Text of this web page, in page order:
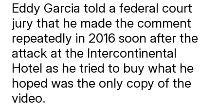
Eddy Garcia told a federal court
jury that he made the comment
repeatedly in 2016 soon after the
attack at the Intercontinental
Hotel as he tried to buy what he
hoped was the only copy of the
video.